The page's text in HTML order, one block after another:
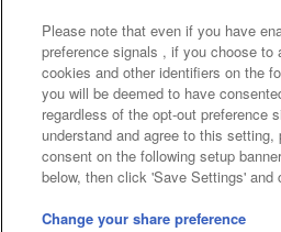
Frequently Asked
©Bandai Namco
©Bandai Namco
Please note that even if you have
preference signals , if you choose to
cookies and other identifiers on the
you will be deemed to have
regardless of the opt-out preference
understand and agree to this setting,
consent on the following setup
below, then click 'Save Settings' and
Change your share preference